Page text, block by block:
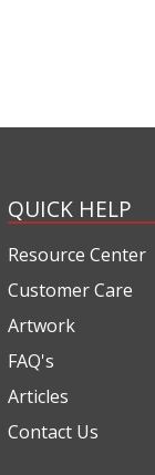
QUICK HELP
Resource Center
Customer Care
Artwork
FAQ's
Articles
Contact Us